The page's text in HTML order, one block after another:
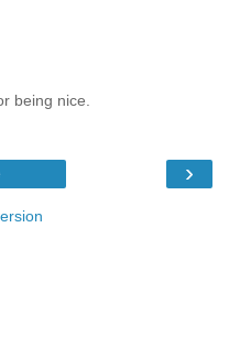
being nice.
›